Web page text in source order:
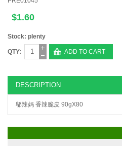
$1.60
Stock: plenty
QTY: ADD TO CART
DESCRIPTION
邬辣妈 香辣脆皮 90gX80